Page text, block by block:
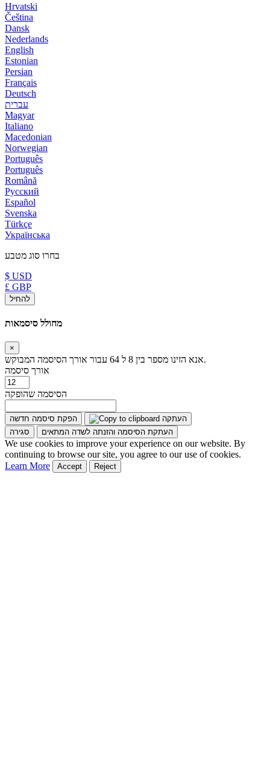
Hrvatski
Čeština
Dansk
Nederlands
English
Estonian
Persian
Français
Deutsch
עברית
Magyar
Italiano
Macedonian
Norwegian
Português
Português
Română
Русский
Español
Svenska
Türkçe
Українська
בחרו סוג מטבע
$ USD
£ GBP
להחיל
מחולל סיסמאות
×
אנא הזינו מספר בין 8 ל 64 עבור אורך הסיסמה המבוקש.
אורך סיסמה
הסיסמה שהופקה
הפקת סיסמה חדשה
העתקה
סגירה
העתקת הסיסמה והזנתה לשדה המתאים
We use cookies to improve your experience on our website. By
continuing to browse our site, you agree to our use of cookies.
Learn More
Accept Reject